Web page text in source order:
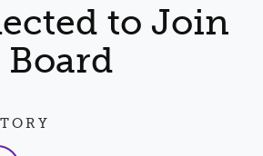
NEWS
OFFICES & SERVICES
to Join